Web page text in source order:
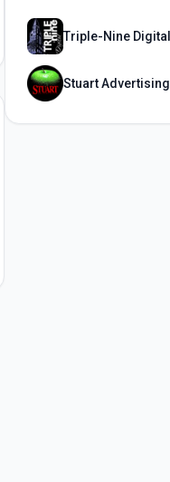
Triple-Nine Digital
Stuart Advertising